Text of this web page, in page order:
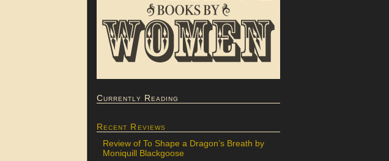
Currently Reading
Recent Reviews
Review of To Shape a Dragon’s Breath by
Moniquill Blackgoose